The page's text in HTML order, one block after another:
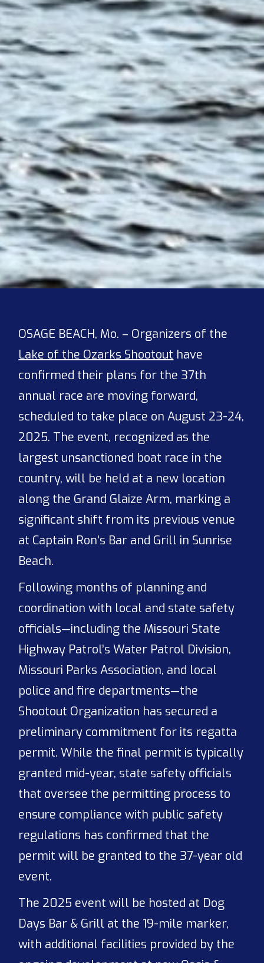
OSAGE BEACH, Mo. – Organizers of the
Lake of the Ozarks Shootout have
confirmed their plans for the 37th
annual race are moving forward,
scheduled to take place on August 23-24,
2025. The event, recognized as the
largest unsanctioned boat race in the
country, will be held at a new location
along the Grand Glaize Arm, marking a
significant shift from its previous venue
at Captain Ron's Bar and Grill in Sunrise
Beach.
Following months of planning and
coordination with local and state safety
officials—including the Missouri State
Highway Patrol’s Water Patrol Division,
Missouri Parks Association, and local
police and fire departments—the
Shootout Organization has secured a
preliminary commitment for its regatta
permit. While the final permit is typically
granted mid-year, state safety officials
that oversee the permitting process to
ensure compliance with public safety
regulations has confirmed that the
permit will be granted to the 37-year old
event.
The 2025 event will be hosted at Dog
Days Bar & Grill at the 19-mile marker,
with additional facilities provided by the